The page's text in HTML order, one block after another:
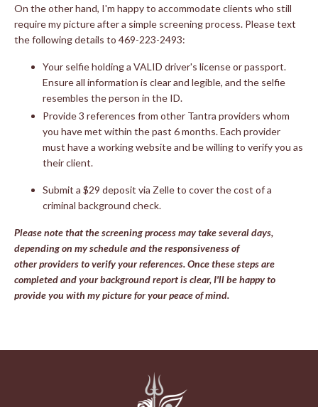
On the other hand, I'm happy to accommodate clients who still
require my picture after a simple screening process. Please text
the following details to 469-223-2493:
Your selfie holding a VALID driver's license or passport.
Ensure all information is clear and legible, and the selfie
resembles the person in the ID.
Provide 3 references from other Tantra providers whom
you have met within the past 6 months. Each provider
must have a working website and be willing to verify you as
their client.
Submit a $29 deposit via Zelle to cover the cost of a
criminal background check.
Please note that the screening process may take several days,
depending on my schedule and the responsiveness of
other providers to verify your references. Once these steps are
completed and your background report is clear, I'll be happy to
provide you with my picture for your peace of mind.